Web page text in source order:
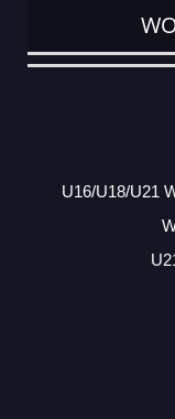
DATE
EVENT
TYPE
CATEGORY
EVENT
RANK
WINS
POINTS
ACTUAL
U16/U18/U21